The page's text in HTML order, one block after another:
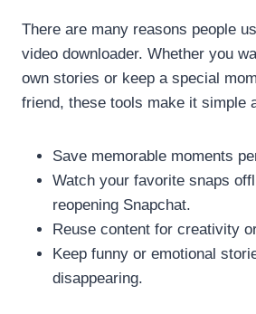
There are many reasons people
video downloader. Whether you
own stories or keep a special
friend, these tools make it simple
Save memorable moments
Watch your favorite snaps
reopening Snapchat.
Reuse content for creativity
Keep funny or emotional
disappearing.